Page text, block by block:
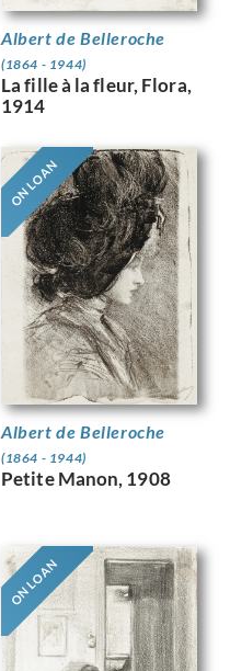
Albert de Belleroche
(1864 - 1944)
La fille à la fleur, Flora,
1914
ON LOAN
Albert de Belleroche
(1864 - 1944)
Petite Manon, 1908
ON LOAN